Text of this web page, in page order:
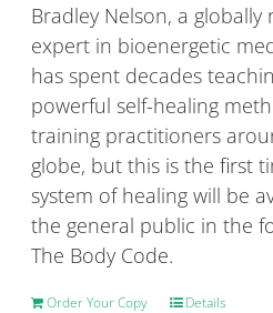
Bradley Nelson, a globally
expert in bioenergetic
has spent decades
powerful self-healing
training practitioners
globe, but this is the first
system of healing will be
the general public in the
The Body Code.
Order Your Copy Details